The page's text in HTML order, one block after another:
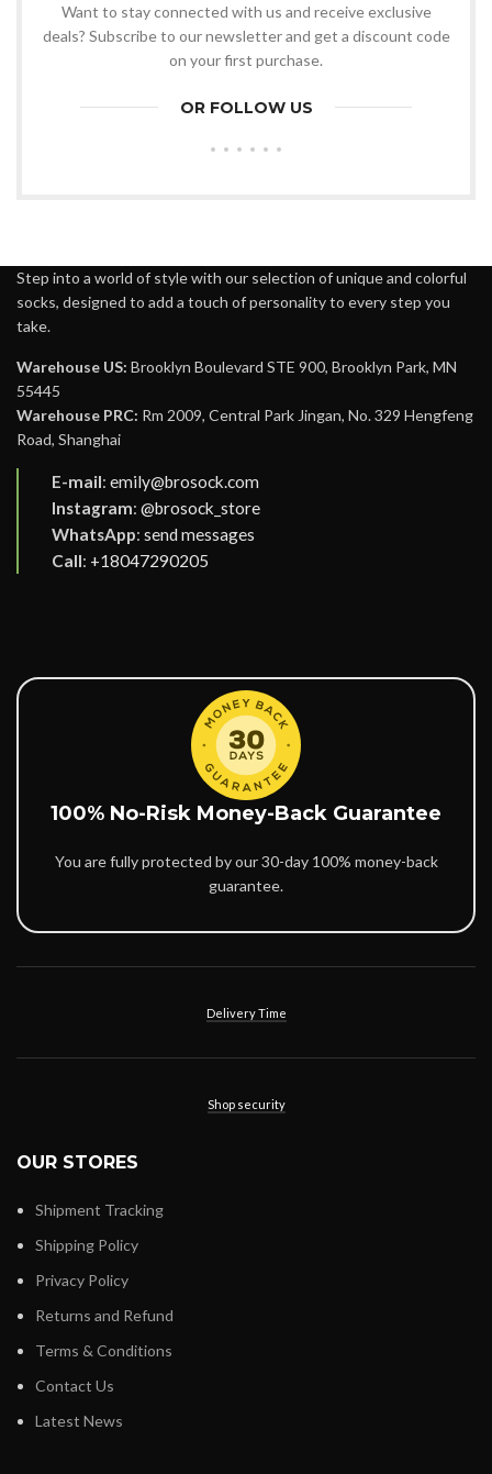
Want to stay connected with us and receive exclusive
deals? Subscribe to our newsletter and get a discount code
on your first purchase.
OR FOLLOW US
Step into a world of style with our selection of unique and colorful
socks, designed to add a touch of personality to every step you
take.
Warehouse US: Brooklyn Boulevard STE 900, Brooklyn Park, MN
55445
Warehouse PRC: Rm 2009, Central Park Jingan, No. 329 Hengfeng
Road, Shanghai
E-mail: emily@brosock.com
Instagram: @brosock_store
WhatsApp: send messages
Call: +18047290205
100% No-Risk Money-Back Guarantee
You are fully protected by our 30-day 100% money-back
guarantee.
Delivery Time
Shop security
OUR STORES
Shipment Tracking
Shipping Policy
Privacy Policy
Returns and Refund
Terms & Conditions
Contact Us
Latest News